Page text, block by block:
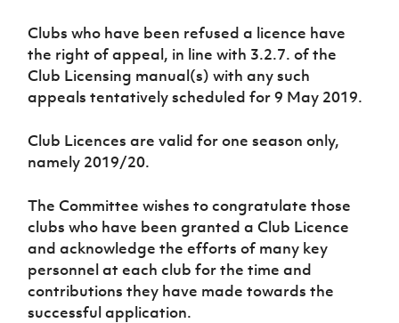
Clubs who have been refused a licence have
the right of appeal, in line with 3.2.7. of the
Club Licensing manual(s) with any such
appeals tentatively scheduled for 9 May 2019.
Club Licences are valid for one season only,
namely 2019/20.
The Committee wishes to congratulate those
clubs who have been granted a Club Licence
and acknowledge the efforts of many key
personnel at each club for the time and
contributions they have made towards the
successful application.